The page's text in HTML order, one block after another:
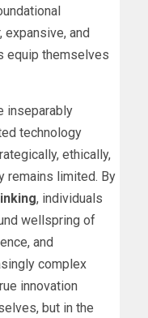
and
equip themselves
inseparably
technology
ethically,
remains limited. By
, individuals
wellspring of
and
complex
innovation
but in the